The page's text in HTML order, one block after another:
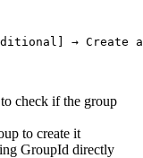
to check if the group
to create it
GroupId directly